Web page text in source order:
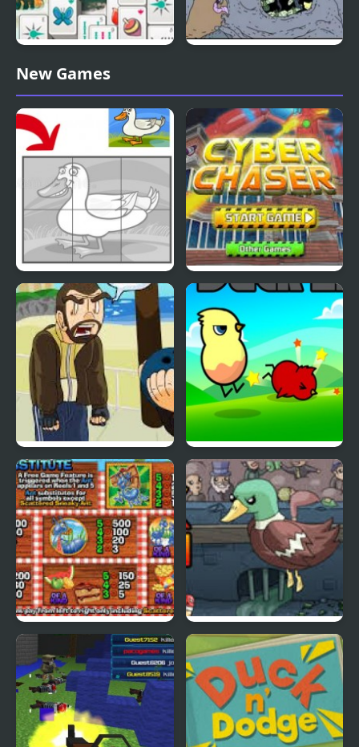
Duck Pond Mahjong
New Games
Duck Pond Puzzle Cyber Chaser
Grand Theft Awesome Ducklife
Super Duck Punch